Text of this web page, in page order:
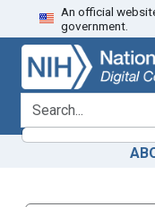
Skip
to
search
Skip to
main
content
An official
government.
search for